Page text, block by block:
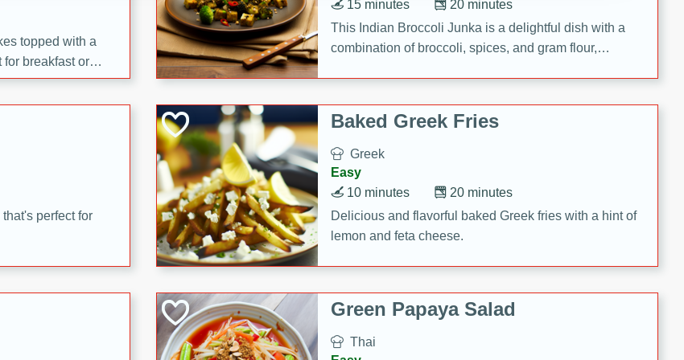
topped with a
for breakfast or
20 minutes
15 minutes
This Indian Broccoli Junka is a delightful dish with a
combination of broccoli, spices, and gram flour,
perfect for
Baked Greek Fries
Greek
Easy
20 minutes
10 minutes
Delicious and flavorful baked Greek fries with a hint of
lemon and feta cheese.
Green Papaya Salad
Thai